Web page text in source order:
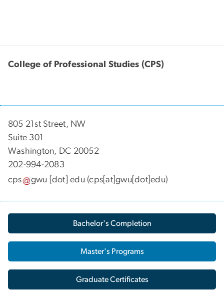
College of Professional Studies (CPS)
805 21st Street, NW
Suite 301
Washington, DC 20052
202-994-2083
cps
gwu [dot]edu (cps[at]gwu[dot]edu)
Bachelor's Completion
Master's Programs
Graduate Certificates